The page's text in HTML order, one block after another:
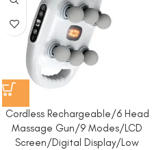
Cordless Rechargeable/6 Head
Massage Gun/9 Modes/LCD
Screen/Digital Display/Low